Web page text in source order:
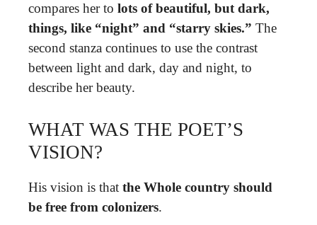
compares her to lots of beautiful, but dark,
things, like “night” and “starry skies.” The
second stanza continues to use the contrast
between light and dark, day and night, to
describe her beauty.
WHAT WAS THE POET’S
VISION?
His vision is that the Whole country should
be free from colonizers.